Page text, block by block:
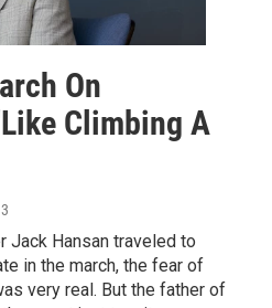
On
Climbing A
Jack Hansan traveled to
in the march, the fear of
very real. But the father of